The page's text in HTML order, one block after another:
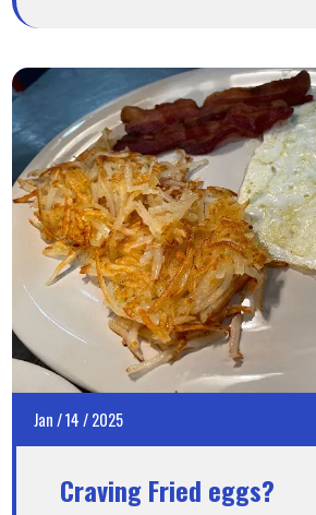
Jan/14/2025
Craving Fried eggs?